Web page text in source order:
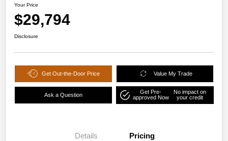
Your Price
$29,794
Disclosure
Get Out-the-Door Price Value My Trade
Ask a Question
Get Pre-
approved Now
No impact on
your credit
Details Pricing